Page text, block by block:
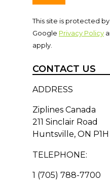
This site is protected
Google Privacy Policy
apply.
CONTACT US
ADDRESS
Ziplines Canada
211 Sinclair Road
Huntsville, ON
TELEPHONE:
1 (705) 788-7700